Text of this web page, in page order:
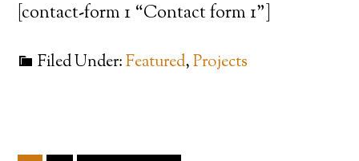
[contact-form 1 “Contact form 1”]
Filed Under:Featured,Projects